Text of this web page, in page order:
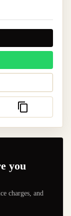
you
charges, and